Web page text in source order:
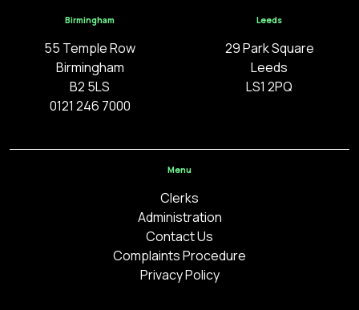
Birmingham
55 Temple Row
Birmingham
B2 5LS
0121 246 7000
Leeds
29 Park Square
Leeds
LS1 2PQ
Menu
Clerks
Administration
Contact Us
Complaints Procedure
Privacy Policy